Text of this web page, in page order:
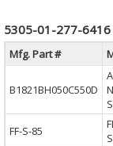
5305-01-277-
Mfg. Part #
B1821BH050C550D
FF-S-85